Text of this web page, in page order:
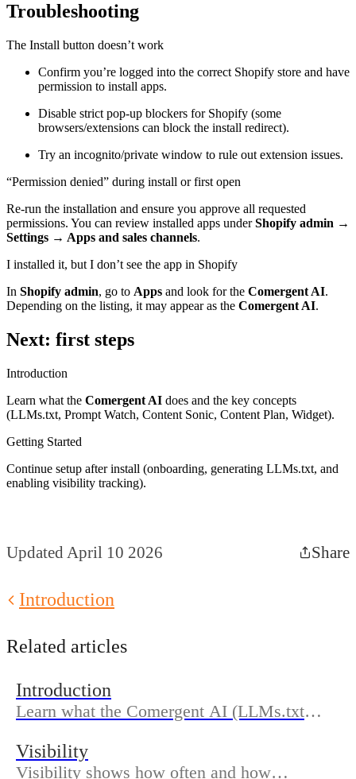
Troubleshooting
The Install button doesn’t work
Confirm you’re logged into the correct Shopify store and have
permission to install apps.
Disable strict pop-up blockers for Shopify (some
browsers/extensions can block the install redirect).
Try an incognito/private window to rule out extension issues.
“Permission denied” during install or first open
Re-run the installation and ensure you approve all requested
permissions. You can review installed apps underShopify admin →
Settings → Apps and sales channels.
I installed it, but I don’t see the app in Shopify
In Shopify admin, go to Apps and look for the Comergent AI.
Depending on the listing, it may appear as the Comergent AI.
Next: first steps
Introduction
Learn what the Comergent AI does and the key concepts
(LLMs.txt, Prompt Watch, Content Sonic, Content Plan, Widget).
Getting Started
Continue setup after install (onboarding, generating LLMs.txt, and
enabling visibility tracking).
Updated April 10 2026 Share
Introduction
Related articles
Introduction
Learn what the Comergent AI (LLMs.txt
docs are organized so you can get discovered
in AI search.
Visibility
Visibility shows how often and how